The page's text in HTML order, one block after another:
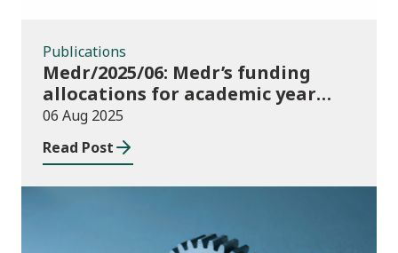
Publications
Medr/2025/06: Medr’s funding
allocations for academic year
2025/26
06 Aug 2025
Read Post